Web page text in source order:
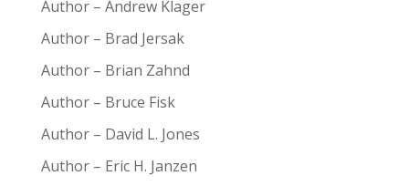
Author – Andrew Klager
Author – Brad Jersak
Author – Brian Zahnd
Author – Bruce Fisk
Author – David L. Jones
Author – Eric H. Janzen